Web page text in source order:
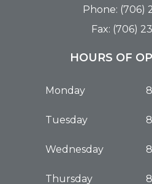
Phone: (706)
Fax: (706)
HOURS OF
Monday
Tuesday
Wednesday
Thursday